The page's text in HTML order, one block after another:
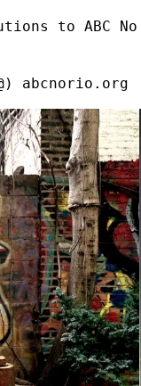
to ABC
abcnorio.org